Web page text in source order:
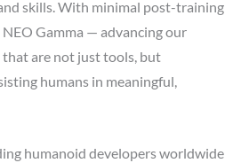
skills. With minimal post-training
Gamma — advancing our
are not just tools, but
humans in meaningful,
humanoid developers worldwide